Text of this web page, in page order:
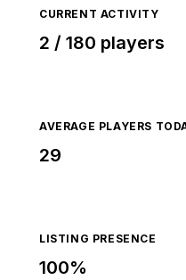
CURRENT ACTIVITY
2 / 180 players
AVERAGE PLAYERS
29
LISTING PRESENCE
100%